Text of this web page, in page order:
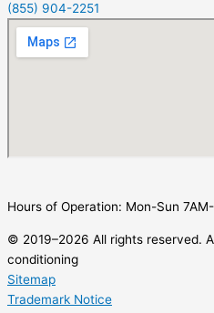
(855) 904-2251
Hours of Operation: Mon-Sun
© 2019–2026 All rights reserved.
conditioning
Sitemap
Trademark Notice